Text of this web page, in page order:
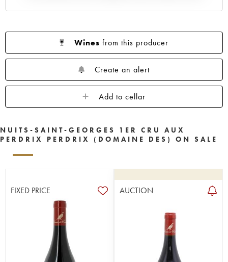
Wines from this producer
Create an alert
Add to cellar
NUITS-SAINT-GEORGES 1ER CRU AUX
PERDRIX PERDRIX (DOMAINE DES) ON SALE
FIXED PRICE AUCTION